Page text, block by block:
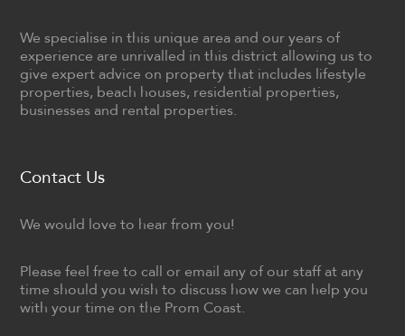
We specialise in this unique area and our years of
experience are unrivalled in this district allowing us to
give expert advice on property that includes lifestyle
properties, beach houses, residential properties,
businesses and rental properties.
Contact Us
We would love to hear from you!
Please feel free to call or email any of our staff at any
time should you wish to discuss how we can help you
with your time on the Prom Coast.